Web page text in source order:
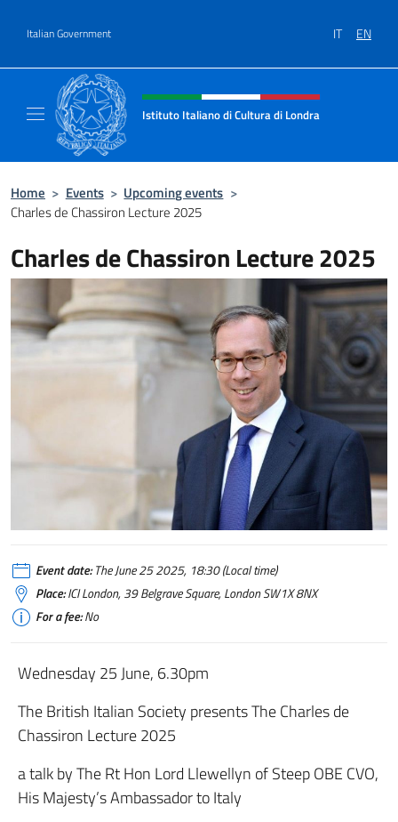
Italian Government IT EN
Header, social and menu of site
Istituto Italiano di Cultura di Londra
Home > Events > Upcoming events >
Charles de Chassiron Lecture 2025
Charles de Chassiron Lecture 2025
Event date:The June 25 2025, 18:30 (Local time)
Place:ICI London, 39 Belgrave Square, London SW1X 8NX
For a fee:No
Wednesday 25 June, 6.30pm
The British Italian Society presents The Charles de
Chassiron Lecture 2025
a talk by The Rt Hon Lord Llewellyn of Steep OBE CVO,
His Majesty’s Ambassador to Italy